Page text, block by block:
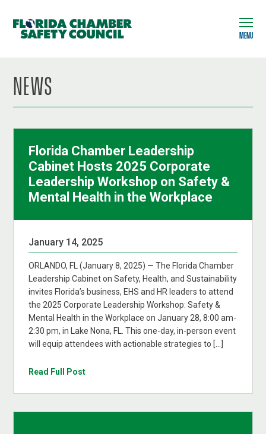
MENU
NEWS
Florida Chamber Leadership
Cabinet Hosts 2025 Corporate
Leadership Workshop on Safety &
Mental Health in the Workplace
January 14, 2025
ORLANDO, FL (January 8, 2025) — The Florida Chamber
Leadership Cabinet on Safety, Health, and Sustainability
invites Florida’s business, EHS and HR leaders to attend
the 2025 Corporate Leadership Workshop: Safety &
Mental Health in the Workplace on January 28, 8:00 am-
2:30 pm, in Lake Nona, FL. This one-day, in-person event
will equip attendees with actionable strategies to […]
Read Full Post